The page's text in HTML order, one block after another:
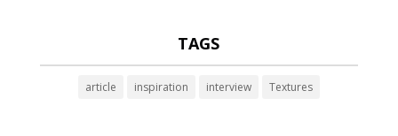
TAGS
article inspiration interview Textures